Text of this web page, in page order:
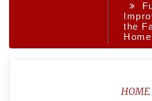
the
Home
HOME